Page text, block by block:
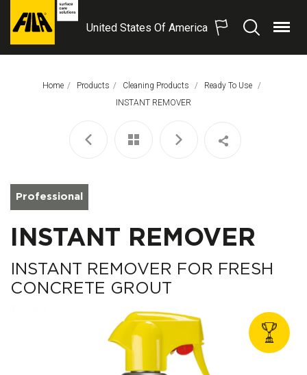
FILA
United States Of America
SearchMenu
Home Products Cleaning Products
Ready To Use
This Page:
INSTANT REMOVER
Professional
INSTANT REMOVER
INSTANT REMOVER FOR FRESH
CONCRETE GROUT